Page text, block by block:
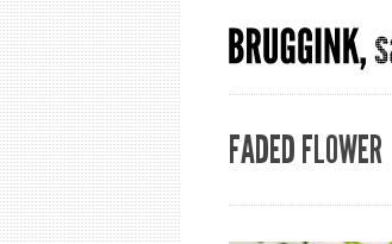
FADED FLOWER